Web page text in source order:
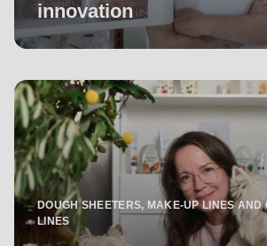
innovation
DOUGH SHEETERS, MAKE-UP LINES AND
LINES